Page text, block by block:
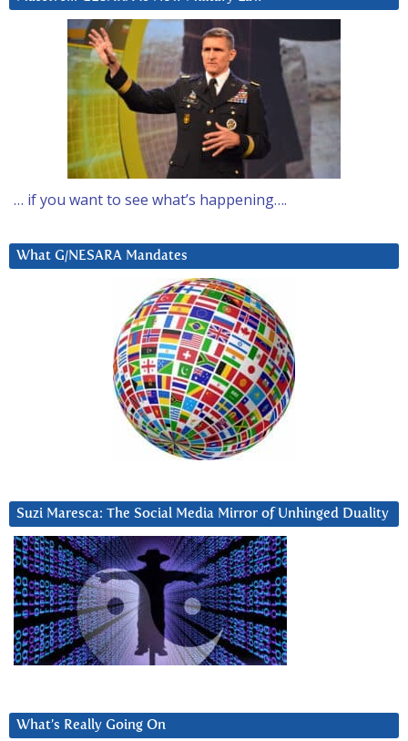
… if you want to see what’s happening….
What G/NESARA Mandates
Suzi Maresca: The Social Media Mirror of Unhinged Duality
What’s Really Going On